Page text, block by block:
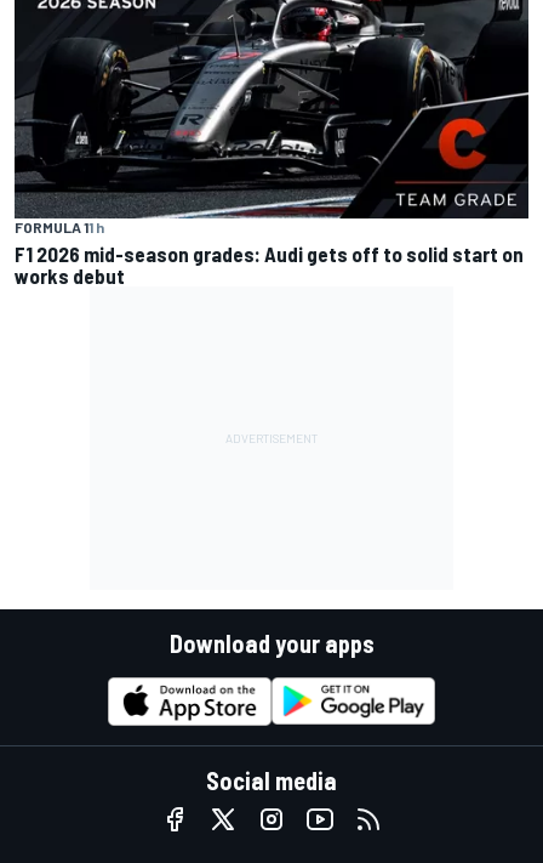
FORMULA 11 h
F1 2026 mid-season grades: Audi gets off to solid start on
works debut
Download your apps
Social media